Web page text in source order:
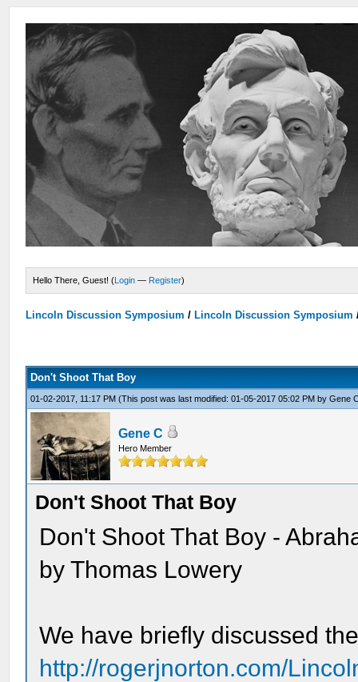
Hello There, Guest! (Login — Register)
Lincoln Discussion Symposium / Lincoln Discussion Symposium
Don't Shoot That Boy
01-02-2017, 11:17 PM(This post was last modified: 01-05-2017 05:02 PM byGene
Gene C
Hero Member
Don't Shoot That Boy
Don't Shoot That Boy -
by Thomas Lowery
We have briefly discussed
http://rogerjnorton.com/